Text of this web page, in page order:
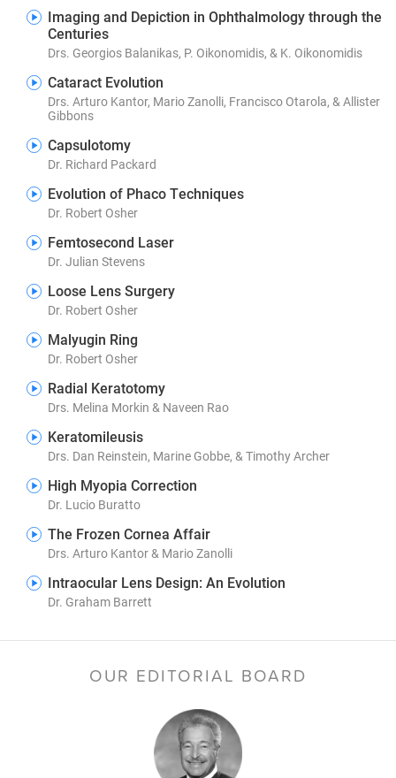
Imaging and Depiction in Ophthalmology through the
Centuries
Drs. Georgios Balanikas, P. Oikonomidis, & K. Oikonomidis
Cataract Evolution
Drs. Arturo Kantor, Mario Zanolli, Francisco Otarola, & Allister
Gibbons
Capsulotomy
Dr. Richard Packard
Evolution of Phaco Techniques
Dr. Robert Osher
Femtosecond Laser
Dr. Julian Stevens
Loose Lens Surgery
Dr. Robert Osher
Malyugin Ring
Dr. Robert Osher
Radial Keratotomy
Drs. Melina Morkin & Naveen Rao
Keratomileusis
Drs. Dan Reinstein, Marine Gobbe, & Timothy Archer
High Myopia Correction
Dr. Lucio Buratto
The Frozen Cornea Affair
Drs. Arturo Kantor & Mario Zanolli
Intraocular Lens Design: An Evolution
Dr. Graham Barrett
OUR EDITORIAL BOARD